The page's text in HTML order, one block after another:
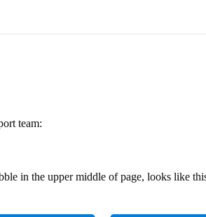
team:
in the upper middle of page, looks like